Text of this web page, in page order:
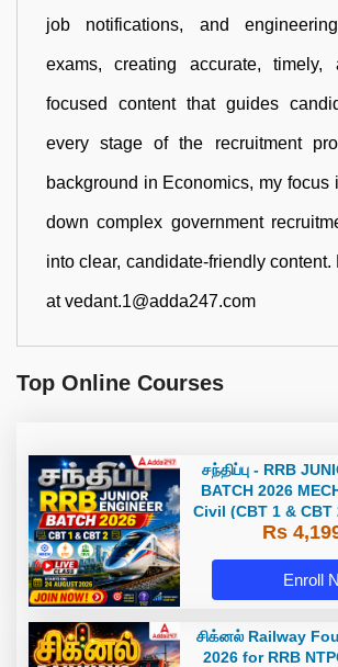
job notifications, and
exams, creating accurate, timely,
focused content that guides
every stage of the recruitment
background in Economics, my focus
down complex government
into clear, candidate-friendly content.
at vedant.1@adda247.com
Top Online Courses
சந்திப்பு - RRB
BATCH 2026
Civil (CBT 1 & CBT
Classes by
Rs
Enroll
சிக்னல் Railway
2026 for RRB